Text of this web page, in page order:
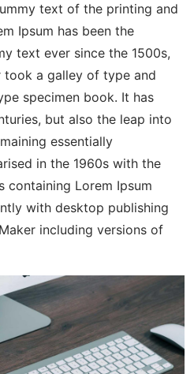
text of the printing and
Ipsum has been the
text ever since the 1500s,
took a galley of type and
specimen book. It has
but also the leap into
essentially
in the 1960s with the
containing Lorem Ipsum
with desktop publishing
including versions of